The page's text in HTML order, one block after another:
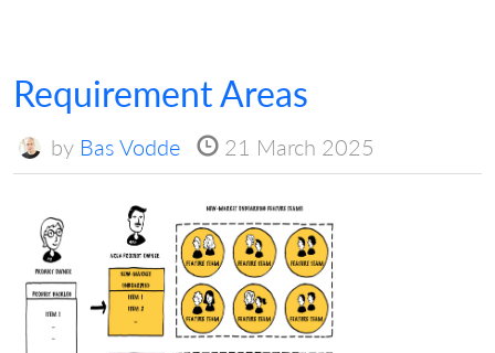
Requirement Areas
by Bas Vodde 21 March 2025